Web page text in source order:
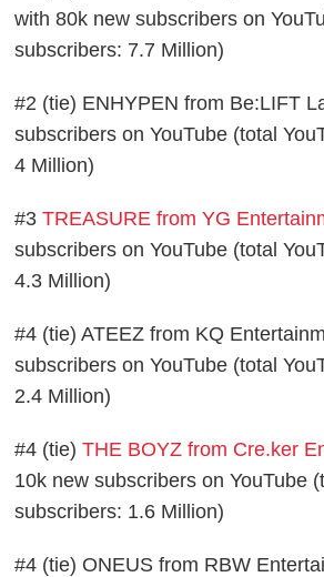
with 80k new subscribers on
subscribers: 7.7 Million)
#2 (tie) ENHYPEN from Be:LIFT
subscribers on YouTube (total
4 Million)
#3TREASURE from YG
subscribers on YouTube (total
4.3 Million)
#4 (tie) ATEEZ from KQ
subscribers on YouTube (total
2.4 Million)
#4 (tie)THE BOYZ from Cre.ker
10k new subscribers on YouTube
subscribers: 1.6 Million)
#4 (tie) ONEUS from RBW